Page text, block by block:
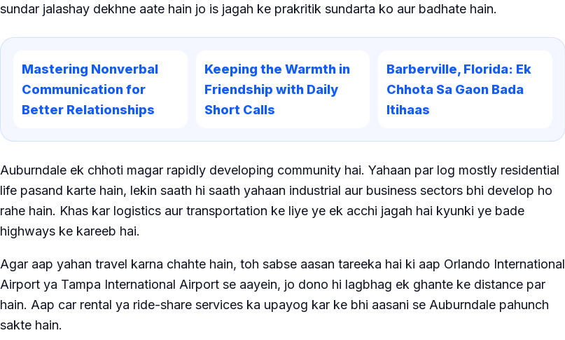
sundar jalashay dekhne aate hain jo is jagah ke prakritik sundarta ko aur badhate hain.
Mastering Nonverbal
Communication for
Better Relationships
Keeping the Warmth in
Friendship with Daily
Short Calls
Barberville, Florida: Ek
Chhota Sa Gaon Bada
Itihaas
Auburndale ek chhoti magar rapidly developing community hai. Yahaan par log mostly residential
life pasand karte hain, lekin saath hi saath yahaan industrial aur business sectors bhi develop ho
rahe hain. Khas kar logistics aur transportation ke liye ye ek acchi jagah hai kyunki ye bade
highways ke kareeb hai.
Agar aap yahan travel karna chahte hain, toh sabse aasan tareeka hai ki aap Orlando International
Airport ya Tampa International Airport se aayein, jo dono hi lagbhag ek ghante ke distance par
hain. Aap car rental ya ride-share services ka upayog kar ke bhi aasani se Auburndale pahunch
sakte hain.